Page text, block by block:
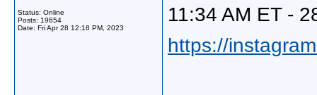
Status: Online
Posts: 19654
Date: Fri Apr 28 12:18 PM, 2023
11:34 AM ET -
https://